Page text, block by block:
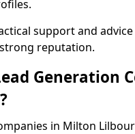
support and
reputation.
Generation
in Milton